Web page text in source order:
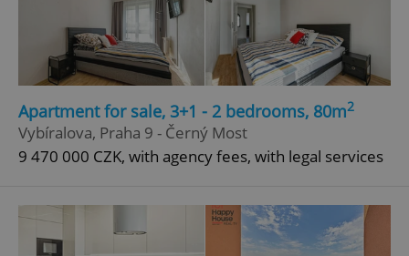
Apartment for sale, 3+1 - 2 bedrooms, 80m2
Vybíralova, Praha 9 - Černý Most
9 470 000 CZK, with agency fees, with legal services